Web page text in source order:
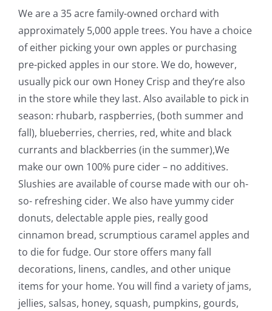
We are a 35 acre family-owned orchard with
approximately 5,000 apple trees. You have a choice
of either picking your own apples or purchasing
pre-picked apples in our store. We do, however,
usually pick our own Honey Crisp and they’re also
in the store while they last. Also available to pick in
season: rhubarb, raspberries, (both summer and
fall), blueberries, cherries, red, white and black
currants and blackberries (in the summer),We
make our own 100% pure cider – no additives.
Slushies are available of course made with our oh-
so- refreshing cider. We also have yummy cider
donuts, delectable apple pies, really good
cinnamon bread, scrumptious caramel apples and
to die for fudge. Our store offers many fall
decorations, linens, candles, and other unique
items for your home. You will find a variety of jams,
jellies, salsas, honey, squash, pumpkins, gourds,